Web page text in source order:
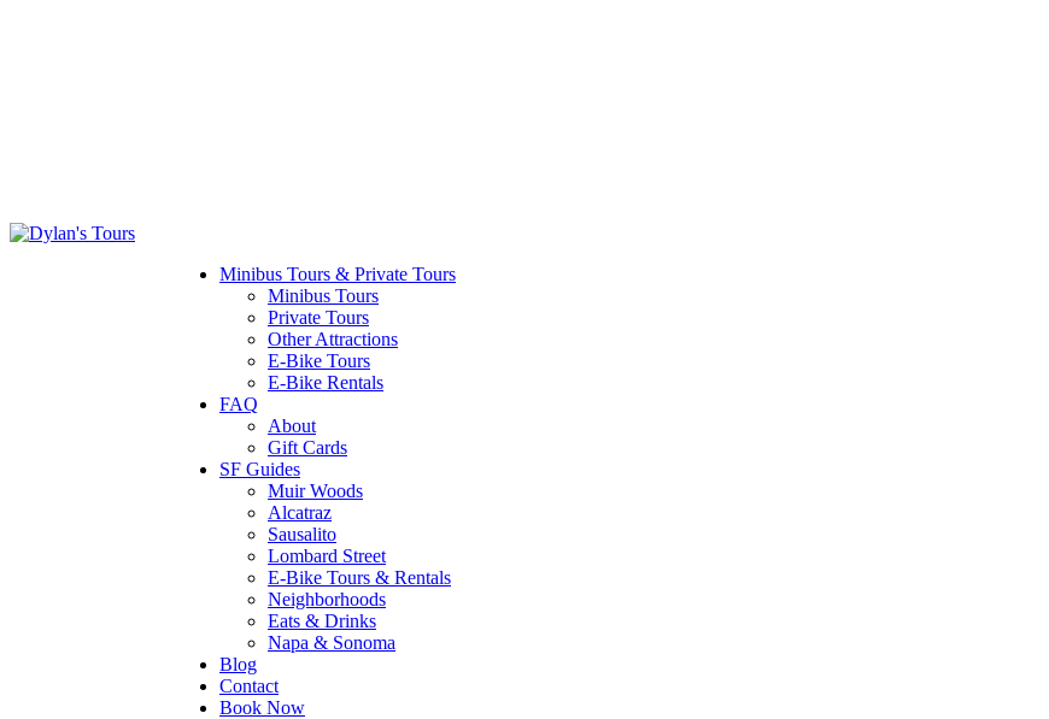
Minibus Tours & Private Tours
Minibus Tours
Private Tours
Other Attractions
E-Bike Tours
E-Bike Rentals
FAQ
About
Gift Cards
SF Guides
Muir Woods
Alcatraz
Sausalito
Lombard Street
E-Bike Tours & Rentals
Neighborhoods
Eats & Drinks
Napa & Sonoma
Blog
Contact
Book Now